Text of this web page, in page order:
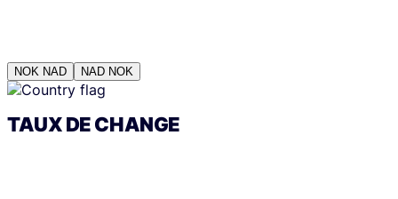
NOK NAD NAD NOK
TAUX DE CHANGE